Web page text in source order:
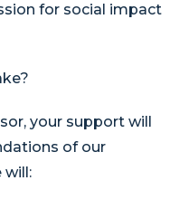
for social impact
your support will
of our
will: